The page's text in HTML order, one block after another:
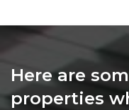
Here are
properties